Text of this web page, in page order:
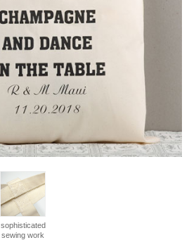
sophisticated
sewing work